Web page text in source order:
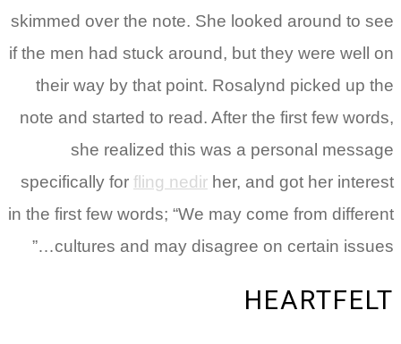
skimmed over the note. She looked around to see
if the men had stuck around, but they were well on
their way by that point. Rosalynd picked up the
note and started to read. After the first few words,
she realized this was a personal message
specifically for fling nedir her, and got her interest
in the first few words; “We may come from different
cultures and may disagree on certain issues…”
HEARTFELT